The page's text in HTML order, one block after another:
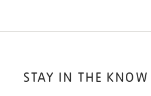
STAY IN THE KNOW